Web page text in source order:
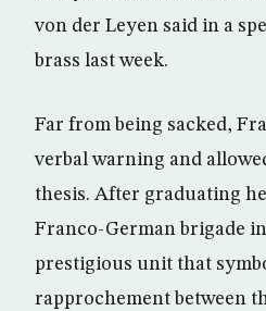
von der Leyen said in a
brass last week.
Far from being sacked,
verbal warning and
thesis. After graduating
Franco-German brigade
prestigious unit that
rapprochement between